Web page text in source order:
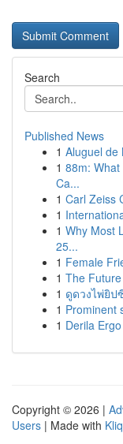
Search
Published News
1 Aluguel de
1 88m:
Ca...
1 Carl Zeiss
1
1 Why Most
25...
1 Female
1 The
1 ดูดวงไพ่ยิป
1 Prominent
1 Derila
Copyright © 2026 |
Users | Made with